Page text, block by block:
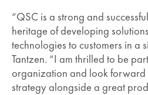
“QSC is a strong and
heritage of developing
technologies to customers in a
Tantzen. “I am thrilled to be
organization and look
strategy alongside a great